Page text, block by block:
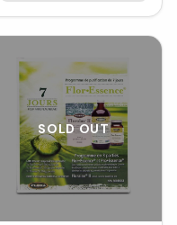
SOLD OUT